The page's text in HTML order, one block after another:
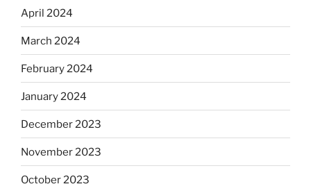
April 2024
March 2024
February 2024
January 2024
December 2023
November 2023
October 2023